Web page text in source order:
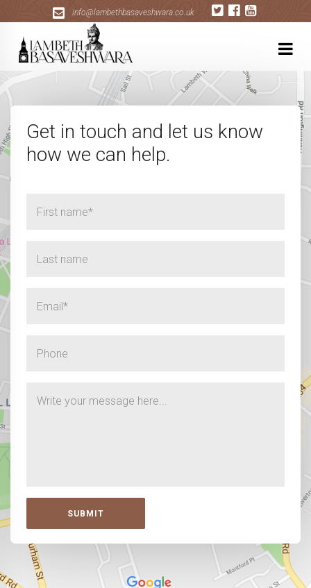
info@lambethbasaveshwara.co.uk
Get in touch and let us know
how we can help.
SUBMIT